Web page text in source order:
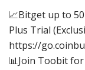
📈Bitget up to
Plus Trial
https://
📊Join Toobit